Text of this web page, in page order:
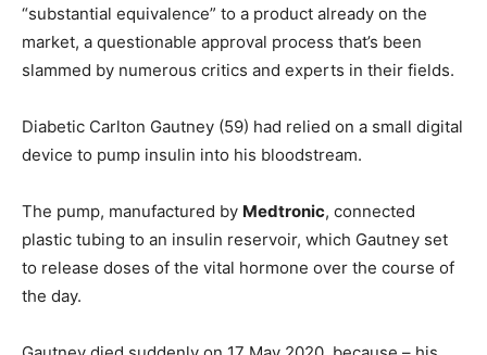
“substantial equivalence” to a product already on the
market, a questionable approval process that’s been
slammed by numerous critics and experts in their fields.
Diabetic Carlton Gautney (59) had relied on a small digital
device to pump insulin into his bloodstream.
The pump, manufactured by Medtronic, connected
plastic tubing to an insulin reservoir, which Gautney set
to release doses of the vital hormone over the course of
the day.